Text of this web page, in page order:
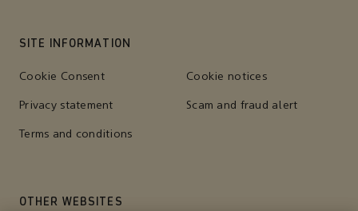
SITE INFORMATION
Cookie Consent Cookie notices
Privacy statement Scam and fraud alert
Terms and conditions
OTHER WEBSITES